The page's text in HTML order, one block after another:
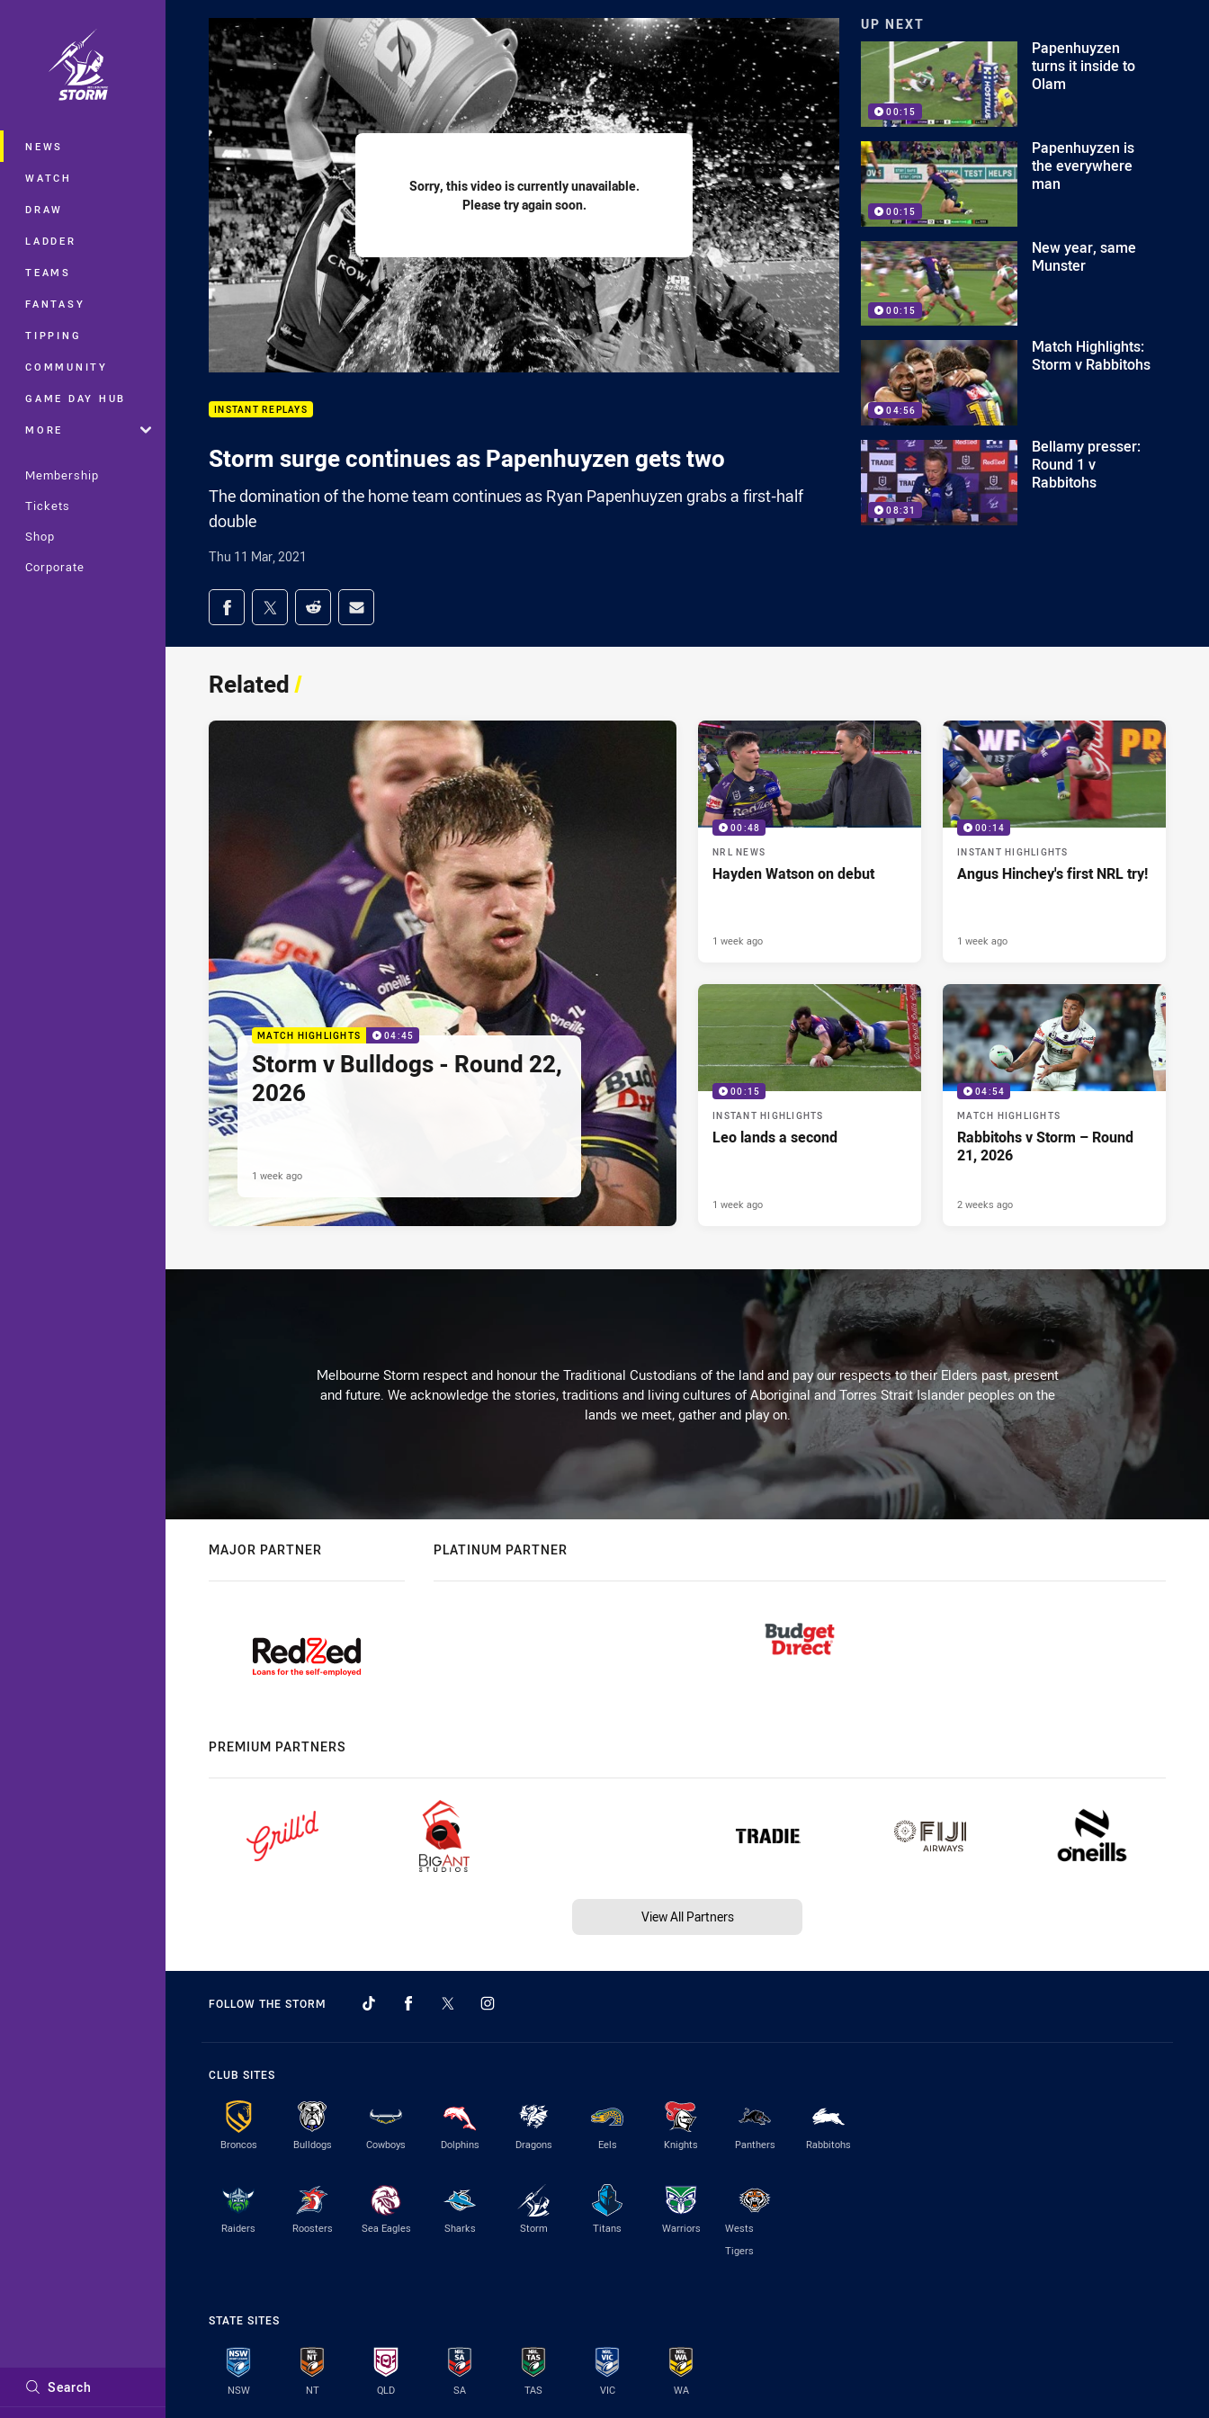
Main
NEWS
WATCH
DRAW
LADDER
TEAMS
FANTASY
TIPPING
COMMUNITY
GAME DAY HUB
MORE
Membership
Tickets
Shop
Corporate
Search
Sorry, this video is currently unavailable.
Please try again soon.
INSTANT REPLAYS
Storm surge continues as Papenhuyzen gets two
The domination of the home team continues as Ryan Papenhuyzen grabs a first-half
double
Thu 11 Mar, 2021
Share on social media
Share via Facebook
Share via Twitter
Share via Reddit
Share via Email
UP NEXT
00:15
Papenhuyzen
turns it inside to
Olam
00:15
Papenhuyzen is
the everywhere
man
00:15
New year, same
Munster
04:56
Match Highlights:
Storm v Rabbitohs
08:31
Bellamy presser:
Round 1 v
Rabbitohs
Related/
MATCH HIGHLIGHTS 04:45
Storm v Bulldogs - Round 22,
2026
1 week ago
00:48
NRL NEWS
Hayden Watson on debut
1 week ago
00:14
INSTANT HIGHLIGHTS
Angus Hinchey's first NRL try!
1 week ago
00:15
INSTANT HIGHLIGHTS
Leo lands a second
1 week ago
04:54
MATCH HIGHLIGHTS
Rabbitohs v Storm – Round
21, 2026
2 weeks ago
Melbourne Storm respect and honour the Traditional Custodians of the land and pay our respects to their Elders past, present
and future. We acknowledge the stories, traditions and living cultures of Aboriginal and Torres Strait Islander peoples on the
lands we meet, gather and play on.
MAJOR PARTNER PLATINUM PARTNER
PREMIUM PARTNERS
View All Partners
FOLLOW THE STORM
CLUB SITES
Broncos Bulldogs Cowboys Dolphins Dragons Eels Knights Panthers Rabbitohs
Raiders Roosters Sea Eagles Sharks Storm Titans Warriors
Wests
Tigers
STATE SITES
NSW NT QLD SA TAS VIC WA